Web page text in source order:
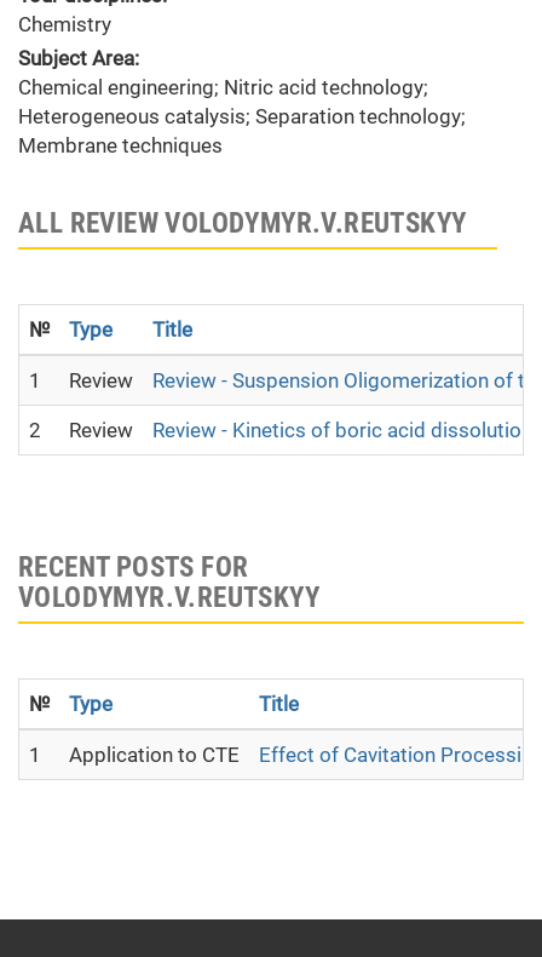
Chemistry
Subject Area:
Chemical engineering; Nitric acid technology;
Heterogeneous catalysis; Separation technology;
Membrane techniques
ALL REVIEW VOLODYMYR.V.REUTSKYY
№ Type Title
1 Review Review - Suspension Oligomerization of
2 Review Review - Kinetics of boric acid dissolution
RECENT POSTS FOR
VOLODYMYR.V.REUTSKYY
№ Type Title
1 Application to CTE Effect of Cavitation